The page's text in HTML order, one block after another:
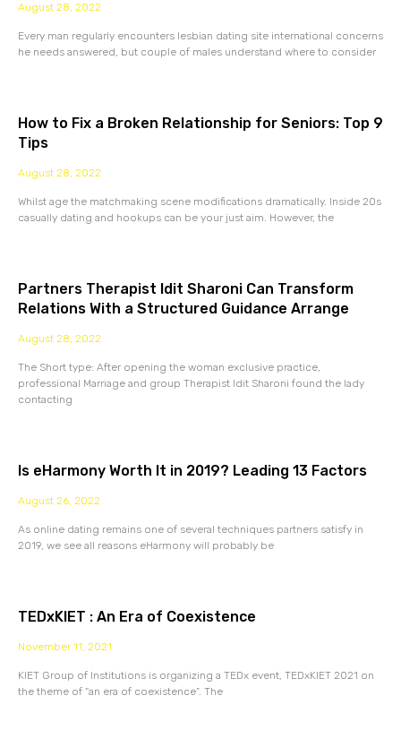
August 28, 2022
Every man regularly encounters lesbian dating site international concerns
he needs answered, but couple of males understand where to consider
How to Fix a Broken Relationship for Seniors: Top 9
Tips
August 28, 2022
Whilst age the matchmaking scene modifications dramatically. Inside 20s
casually dating and hookups can be your just aim. However, the
Partners Therapist Idit Sharoni Can Transform
Relations With a Structured Guidance Arrange
August 28, 2022
The Short type: After opening the woman exclusive practice,
professional Marriage and group Therapist Idit Sharoni found the lady
contacting
Is eHarmony Worth It in 2019? Leading 13 Factors
August 26, 2022
As online dating remains one of several techniques partners satisfy in
2019, we see all reasons eHarmony will probably be
TEDxKIET : An Era of Coexistence
November 11, 2021
KIET Group of Institutions is organizing a TEDx event, TEDxKIET 2021 on
the theme of “an era of coexistence”. The